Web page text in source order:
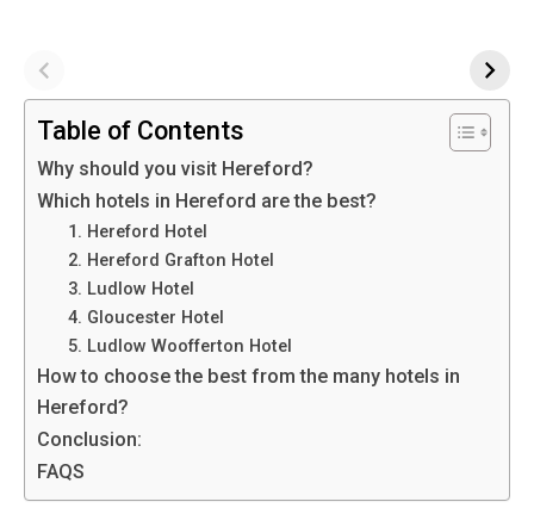
Table of Contents
Why should you visit Hereford?
Which hotels in Hereford are the best?
1. Hereford Hotel
2. Hereford Grafton Hotel
3. Ludlow Hotel
4. Gloucester Hotel
5. Ludlow Woofferton Hotel
How to choose the best from the many hotels in
Hereford?
Conclusion:
FAQS